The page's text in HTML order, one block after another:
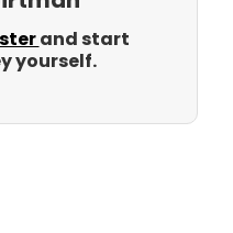
and start
yourself.